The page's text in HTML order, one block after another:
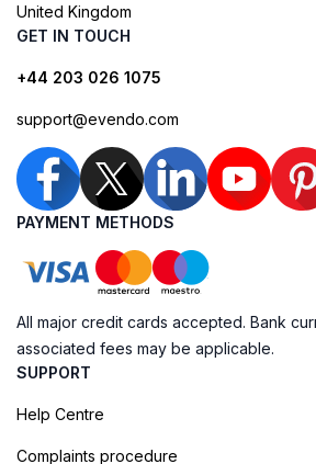
United Kingdom
GET IN TOUCH
+44 203 026 1075
support@evendo.com
PAYMENT METHODS
All major credit cards accepted. Bank
associated fees may be applicable.
SUPPORT
Help Centre
Complaints procedure